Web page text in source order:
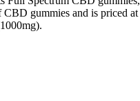
gummies and is priced